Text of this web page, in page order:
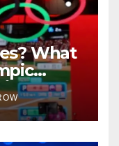
What
soon